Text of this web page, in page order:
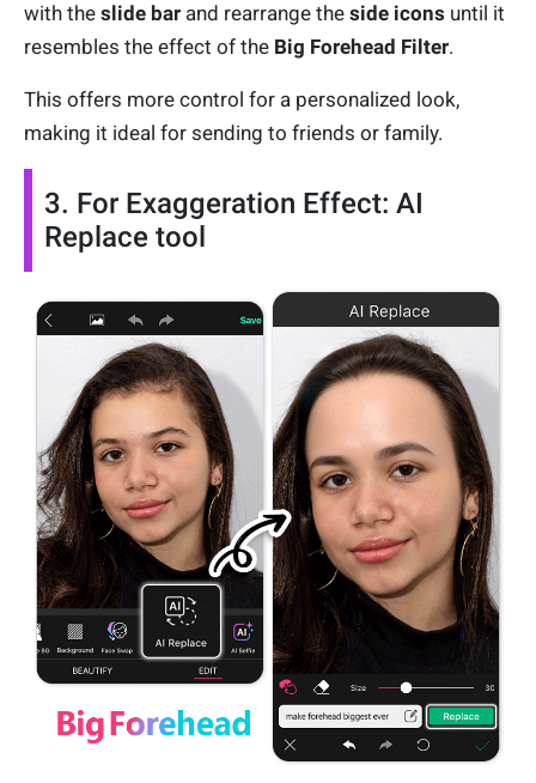
with the slide bar and rearrange the side icons until it
resembles the effect of the Big Forehead Filter.
This offers more control for a personalized look,
making it ideal for sending to friends or family.
3. For Exaggeration Effect: AI
Replace tool